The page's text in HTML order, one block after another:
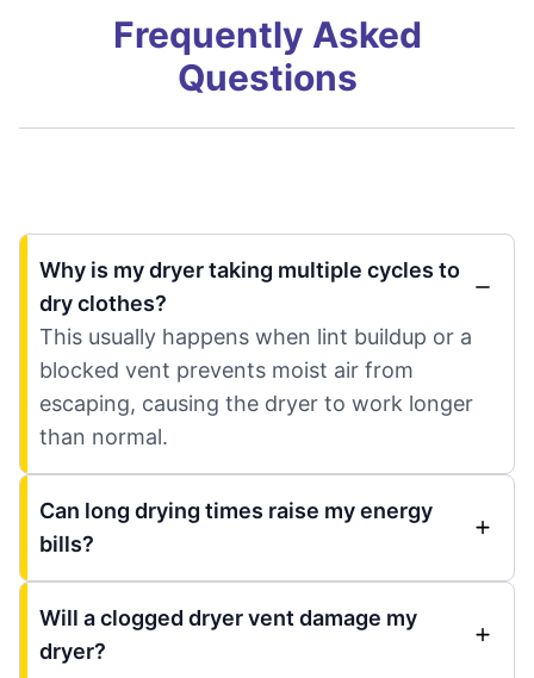
Frequently Asked
Questions
Why is my dryer taking multiple cycles to
dry clothes?
This usually happens when lint buildup or a
blocked vent prevents moist air from
escaping, causing the dryer to work longer
than normal.
Can long drying times raise my energy
bills?
Will a clogged dryer vent damage my
dryer?